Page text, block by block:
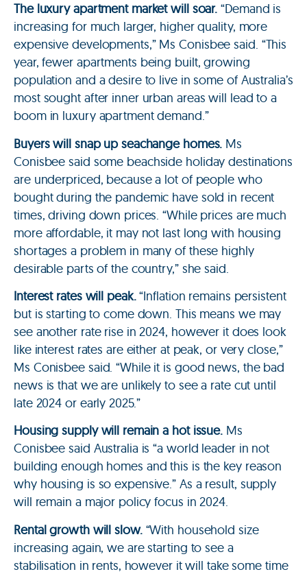
The luxury apartment market will soar. “Demand is
increasing for much larger, higher quality, more
expensive developments,” Ms Conisbee said. “This
year, fewer apartments being built, growing
population and a desire to live in some of Australia’s
most sought after inner urban areas will lead to a
boom in luxury apartment demand.”
Buyers will snap up seachange homes. Ms
Conisbee said some beachside holiday destinations
are underpriced, because a lot of people who
bought during the pandemic have sold in recent
times, driving down prices. “While prices are much
more affordable, it may not last long with housing
shortages a problem in many of these highly
desirable parts of the country,” she said.
Interest rates will peak.“Inflation remains persistent
but is starting to come down. This means we may
see another rate rise in 2024, however it does look
like interest rates are either at peak, or very close,”
Ms Conisbee said. “While it is good news, the bad
news is that we are unlikely to see a rate cut until
late 2024 or early 2025.”
Housing supply will remain a hot issue. Ms
Conisbee said Australia is “a world leader in not
building enough homes and this is the key reason
why housing is so expensive.” As a result, supply
will remain a major policy focus in 2024.
Rental growth will slow.“With household size
increasing again, we are starting to see a
stabilisation in rents, however it will take some time